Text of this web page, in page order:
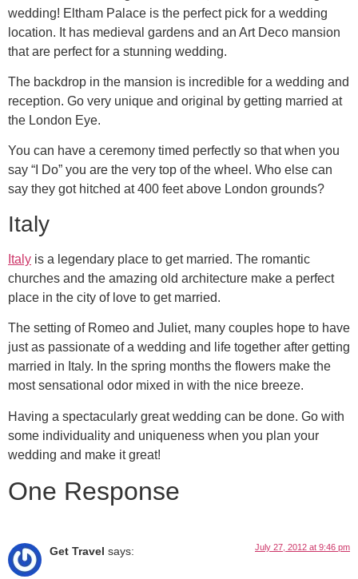
wedding! Eltham Palace is the perfect pick for a wedding
location. It has medieval gardens and an Art Deco mansion
that are perfect for a stunning wedding.
The backdrop in the mansion is incredible for a wedding and
reception. Go very unique and original by getting married at
the London Eye.
You can have a ceremony timed perfectly so that when you
say “I Do” you are the very top of the wheel. Who else can
say they got hitched at 400 feet above London grounds?
Italy
Italy is a legendary place to get married. The romantic
churches and the amazing old architecture make a perfect
place in the city of love to get married.
The setting of Romeo and Juliet, many couples hope to have
just as passionate of a wedding and life together after getting
married in Italy. In the spring months the flowers make the
most sensational odor mixed in with the nice breeze.
Having a spectacularly great wedding can be done. Go with
some individuality and uniqueness when you plan your
wedding and make it great!
One Response
Get Travel says: July 27, 2012 at 9:46 pm